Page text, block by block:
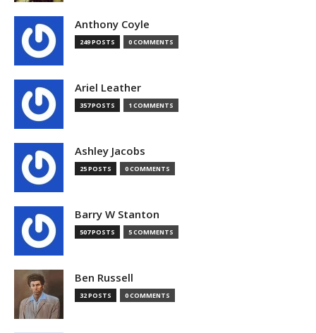
Anthony Coyle
249 POSTS 0 COMMENTS
Ariel Leather
357 POSTS 1 COMMENTS
Ashley Jacobs
25 POSTS 0 COMMENTS
Barry W Stanton
507 POSTS 5 COMMENTS
Ben Russell
32 POSTS 0 COMMENTS